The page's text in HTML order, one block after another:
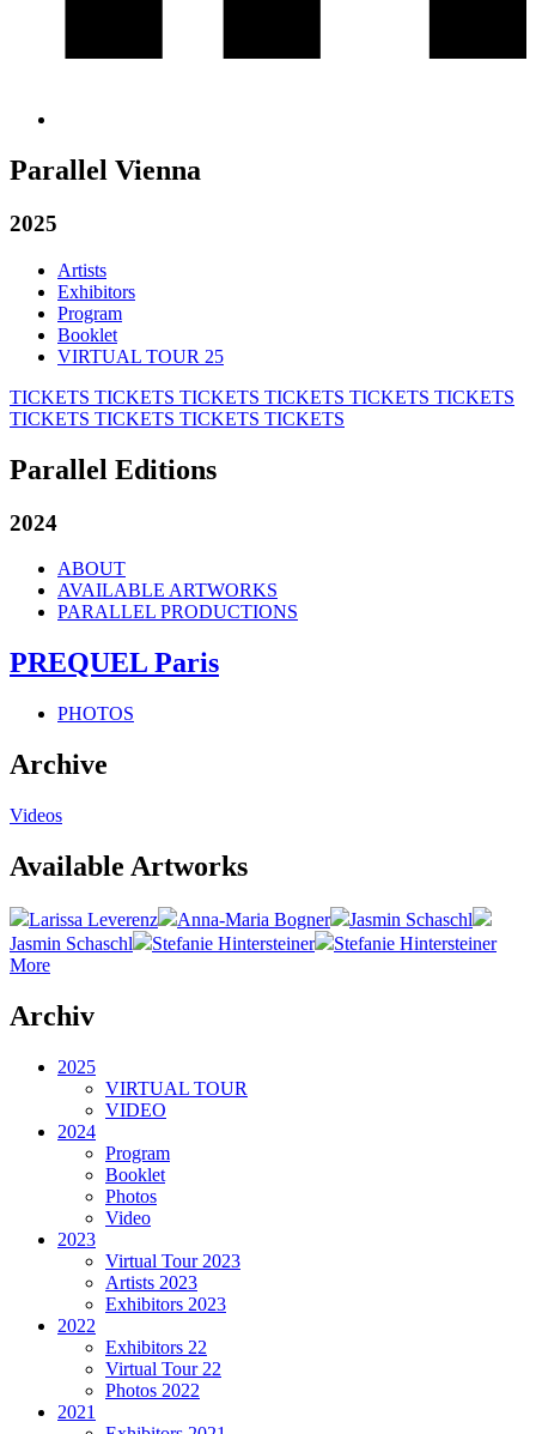
Parallel Vienna
2025
Artists
Exhibitors
Program
Booklet
VIRTUAL TOUR 25
TICKETS TICKETS TICKETS TICKETS TICKETS TICKETS
TICKETS TICKETS TICKETS TICKETS
Parallel Editions
2024
ABOUT
AVAILABLE ARTWORKS
PARALLEL PRODUCTIONS
PREQUEL Paris
PHOTOS
Archive
Videos
Available Artworks
Larissa Leverenz Anna-Maria Bogner
Jasmin Schaschl
Jasmin Schaschl
Stefanie Hintersteiner
Stefanie Hintersteiner
More
Archiv
2025
VIRTUAL TOUR
VIDEO
2024
Program
Booklet
Photos
Video
2023
Virtual Tour 2023
Artists 2023
Exhibitors 2023
2022
Exhibitors 22
Virtual Tour 22
Photos 2022
2021